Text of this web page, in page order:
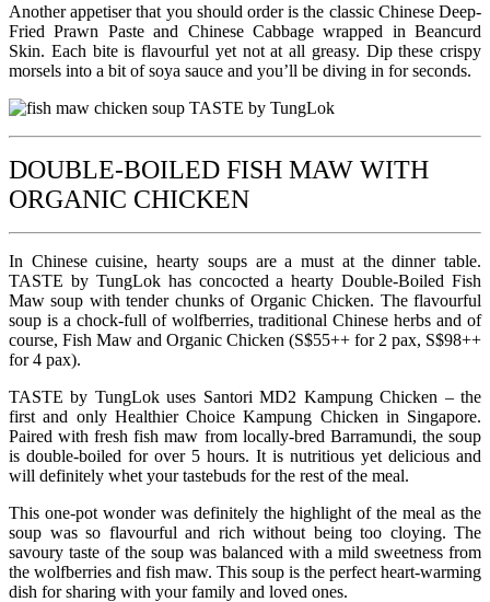
Another appetiser that you should order is the classic Chinese Deep-
Fried Prawn Paste and Chinese Cabbage wrapped in Beancurd
Skin. Each bite is flavourful yet not at all greasy. Dip these crispy
morsels into a bit of soya sauce and you’ll be diving in for seconds.
DOUBLE-BOILED FISH MAW WITH
ORGANIC CHICKEN
In Chinese cuisine, hearty soups are a must at the dinner table.
TASTE by TungLok has concocted a hearty Double-Boiled Fish
Maw soup with tender chunks of Organic Chicken. The flavourful
soup is a chock-full of wolfberries, traditional Chinese herbs and of
course, Fish Maw and Organic Chicken (S$55++ for 2 pax, S$98++
for 4 pax).
TASTE by TungLok uses Santori MD2 Kampung Chicken – the
first and only Healthier Choice Kampung Chicken in Singapore.
Paired with fresh fish maw from locally-bred Barramundi, the soup
is double-boiled for over 5 hours. It is nutritious yet delicious and
will definitely whet your tastebuds for the rest of the meal.
This one-pot wonder was definitely the highlight of the meal as the
soup was so flavourful and rich without being too cloying. The
savoury taste of the soup was balanced with a mild sweetness from
the wolfberries and fish maw. This soup is the perfect heart-warming
dish for sharing with your family and loved ones.